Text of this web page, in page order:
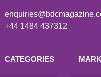
+44 1484 437312
CATEGORIES